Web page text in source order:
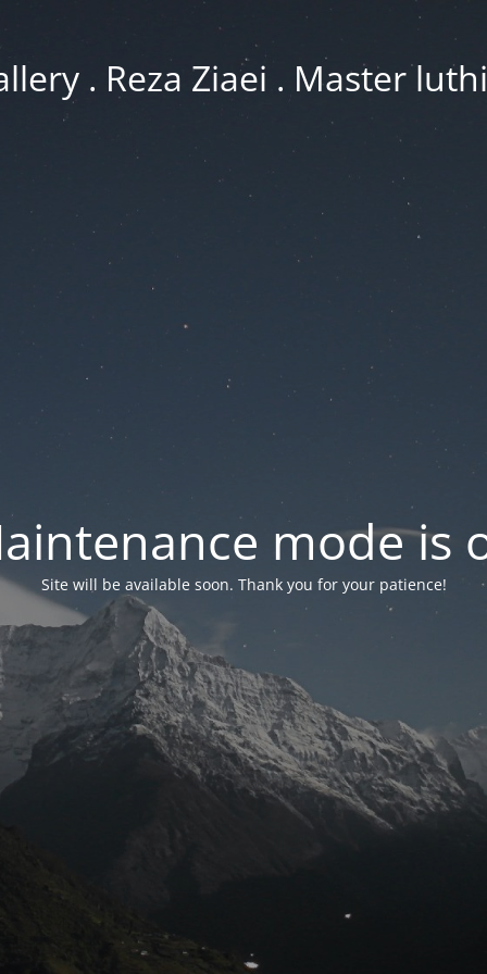
. Reza Ziaei . Master
mode is
Site will be available soon. Thank you for your patience!